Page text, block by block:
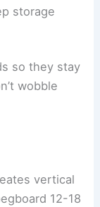
storage
so they stay
wobble
vertical
12-18